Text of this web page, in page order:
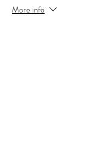
More info